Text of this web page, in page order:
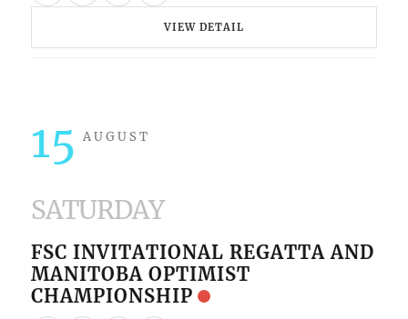
VIEW DETAIL
15 AUGUST
SATURDAY
FSC INVITATIONAL REGATTA AND
MANITOBA OPTIMIST
CHAMPIONSHIP